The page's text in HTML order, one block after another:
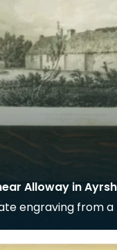
Alloway in
engraving from a